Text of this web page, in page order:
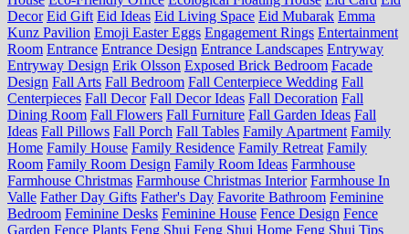
Decor Eid Gift Eid Ideas Eid Living Space Eid Mubarak Emma
Kunz Pavilion Emoji Easter Eggs Engagement Rings Entertainment
Room Entrance Entrance Design Entrance Landscapes Entryway
Entryway Design Erik Olsson Exposed Brick Bedroom Facade
Design Fall Arts Fall Bedroom Fall Centerpiece Wedding Fall
Centerpieces Fall Decor Fall Decor Ideas Fall Decoration Fall
Dining Room Fall Flowers Fall Furniture Fall Garden Ideas Fall
Ideas Fall Pillows Fall Porch Fall Tables Family Apartment Family
Home Family House Family Residence Family Retreat Family
Room Family Room Design Family Room Ideas Farmhouse
Farmhouse Christmas Farmhouse Christmas Interior Farmhouse In
Valle Father Day Gifts Father's Day Favorite Bathroom Feminine
Bedroom Feminine Desks Feminine House Fence Design Fence
Garden Fence Plants Feng Shui Feng Shui Home Feng Shui Tips